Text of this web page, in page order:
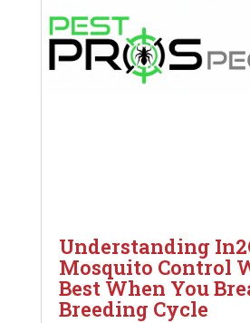
Understanding
Mosquito Control
Best When You
Breeding Cycle